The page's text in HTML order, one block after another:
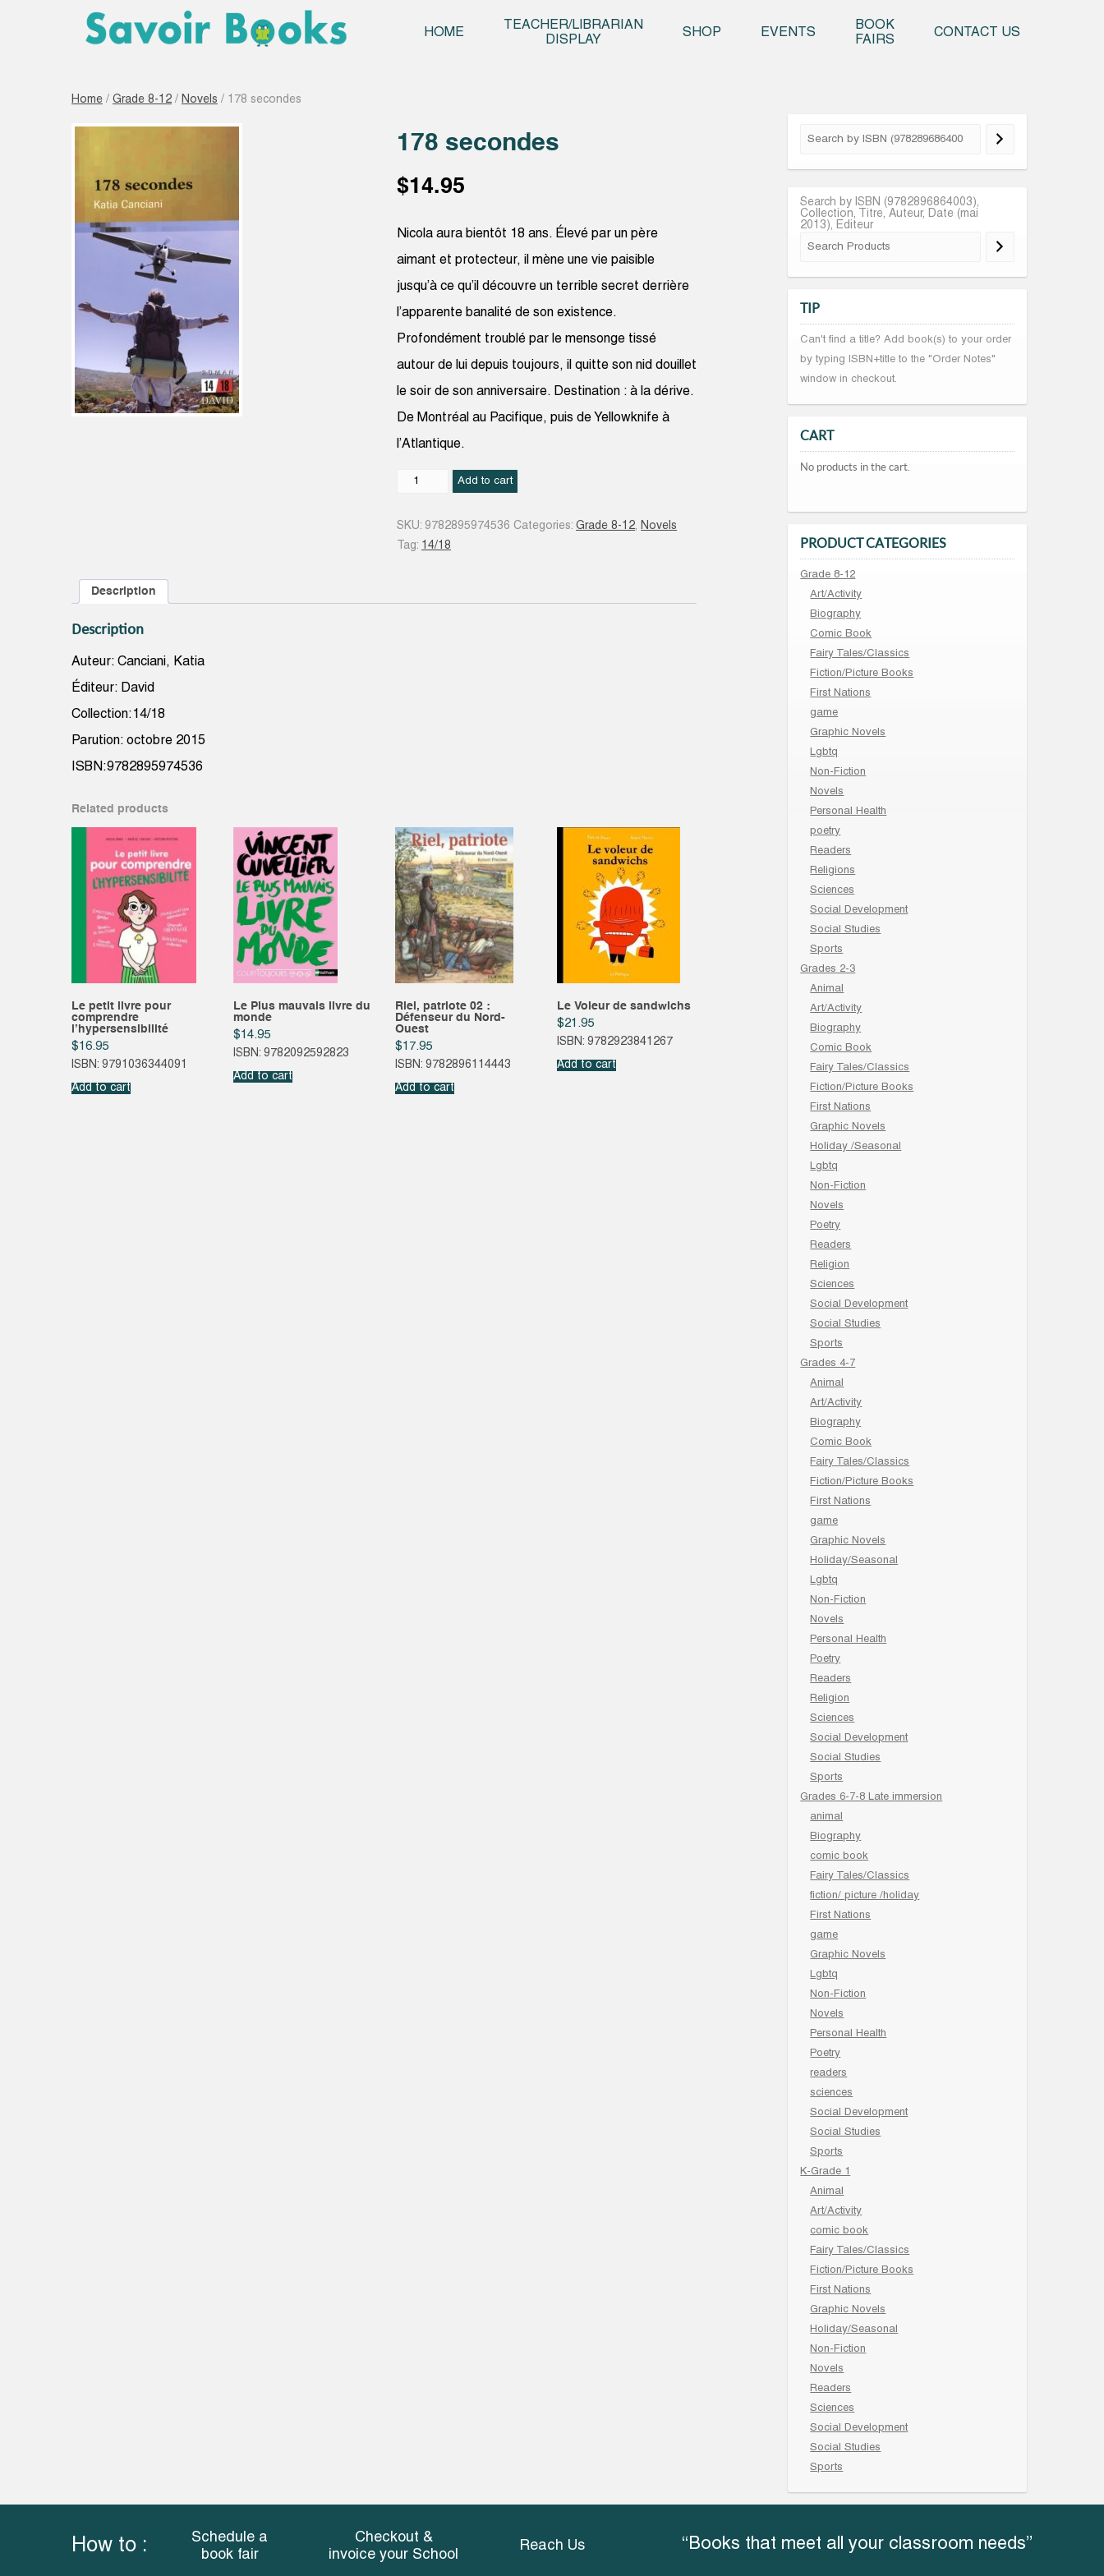
HOME
TEACHER/LIBRARIAN
DISPLAY
SHOP EVENTS
BOOK
FAIRS
CONTACT US
Home / Grade 8-12 / Novels / 178 secondes
178 secondes
$14.95
Nicola aura bientôt 18 ans. Élevé par un père
aimant et protecteur, il mène une vie paisible
jusqu’à ce qu’il découvre un terrible secret derrière
l’apparente banalité de son existence.
Profondément troublé par le mensonge tissé
autour de lui depuis toujours, il quitte son nid douillet
le soir de son anniversaire. Destination : à la dérive.
De Montréal au Pacifique, puis de Yellowknife à
l’Atlantique.
178
Add to cart
SKU: 9782895974536 Categories:Grade 8-12, Novels
Tag: 14/18
Description
Description
Auteur: Canciani, Katia
Éditeur: David
Collection:14/18
Parution: octobre 2015
ISBN:9782895974536
Related products
Le petit livre pour
comprendre
l’hypersensibilité
$16.95
ISBN: 9791036344091
Add to cart
Le Plus mauvais livre du
monde
$14.95
ISBN: 9782092592823
Add to cart
Riel, patriote 02 :
Défenseur du Nord-
Ouest
$17.95
ISBN: 9782896114443
Add to cart
Le Voleur de sandwichs
$21.95
ISBN: 9782923841267
Add to cart
Search by ISBN (9782896864003),
Collection, Titre, Auteur, Date (mai
2013), Editeur
TIP
Can't find a title? Add book(s) to your order
by typing ISBN+title to the "Order Notes"
window in checkout.
CART
No products in the cart.
PRODUCT CATEGORIES
Grade 8-12
Art/Activity
Biography
Comic Book
Fairy Tales/Classics
Fiction/Picture Books
First Nations
game
Graphic Novels
Lgbtq
Non-Fiction
Novels
Personal Health
poetry
Readers
Religions
Sciences
Social Development
Social Studies
Sports
Grades 2-3
Animal
Art/Activity
Biography
Comic Book
Fairy Tales/Classics
Fiction/Picture Books
First Nations
Graphic Novels
Holiday /Seasonal
Lgbtq
Non-Fiction
Novels
Poetry
Readers
Religion
Sciences
Social Development
Social Studies
Sports
Grades 4-7
Animal
Art/Activity
Biography
Comic Book
Fairy Tales/Classics
Fiction/Picture Books
First Nations
game
Graphic Novels
Holiday/Seasonal
Lgbtq
Non-Fiction
Novels
Personal Health
Poetry
Readers
Religion
Sciences
Social Development
Social Studies
Sports
Grades 6-7-8 Late immersion
animal
Biography
comic book
Fairy Tales/Classics
fiction/ picture /holiday
First Nations
game
Graphic Novels
Lgbtq
Non-Fiction
Novels
Personal Health
Poetry
readers
sciences
Social Development
Social Studies
Sports
K-Grade 1
Animal
Art/Activity
comic book
Fairy Tales/Classics
Fiction/Picture Books
First Nations
Graphic Novels
Holiday/Seasonal
Non-Fiction
Novels
Readers
Sciences
Social Development
Social Studies
Sports
How to :
Schedule a
book fair
Checkout &
invoice your School
Reach Us “Books that meet all your classroom needs”